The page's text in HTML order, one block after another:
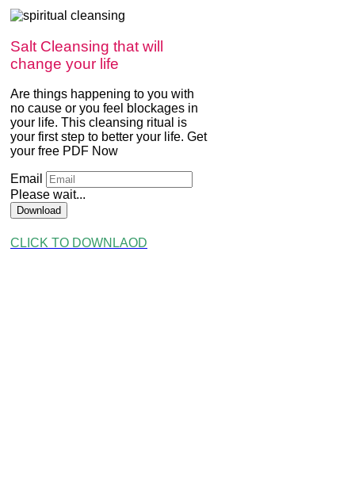
Salt Cleansing that will
change your life
Are things happening to you with
no cause or you feel blockages in
your life. This cleansing ritual is
your first step to better your life. Get
your free PDF Now
Email
Please wait...
Download
CLICK TO DOWNLAOD